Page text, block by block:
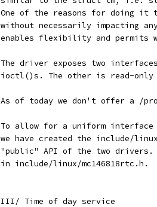
One of the reasons for doing
without necessarily impacting
enables flexibility and permits
The driver exposes two
ioctl()s. The other is read-
As of today we don't offer a /
To allow for a uniform interface
we have created the include/
"public" API of the two
in include/linux/mc146818rtc.h.
III/ Time of day service